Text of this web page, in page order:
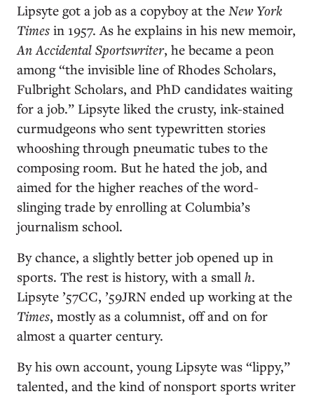
Lipsyte got a job as a copyboy at the New York
Times in 1957. As he explains in his new memoir,
An Accidental Sportswriter, he became a peon
among “the invisible line of Rhodes Scholars,
Fulbright Scholars, and PhD candidates waiting
for a job.” Lipsyte liked the crusty, ink-stained
curmudgeons who sent typewritten stories
whooshing through pneumatic tubes to the
composing room. But he hated the job, and
aimed for the higher reaches of the word-
slinging trade by enrolling at Columbia’s
journalism school.
By chance, a slightly better job opened up in
sports. The rest is history, with a small h.
Lipsyte ’57CC, ’59JRN ended up working at the
Times, mostly as a columnist, off and on for
almost a quarter century.
By his own account, young Lipsyte was “lippy,”
talented, and the kind of nonsport sports writer